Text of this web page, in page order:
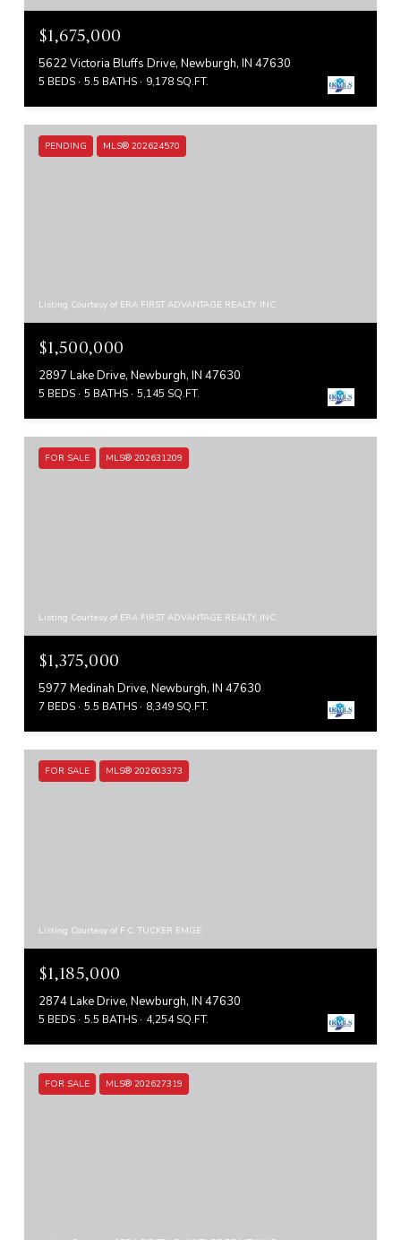
$1,675,000
5622 Victoria Bluffs Drive, Newburgh, IN 47630
5 BEDS 5.5 BATHS 9,178 SQ.FT.
PENDING MLS® 202624570
Listing Courtesy of ERA FIRST ADVANTAGE REALTY, INC
$1,500,000
2897 Lake Drive, Newburgh, IN 47630
5 BEDS 5 BATHS 5,145 SQ.FT.
FOR SALE MLS® 202631209
Listing Courtesy of ERA FIRST ADVANTAGE REALTY, INC
$1,375,000
5977 Medinah Drive, Newburgh, IN 47630
7 BEDS 5.5 BATHS 8,349 SQ.FT.
FOR SALE MLS® 202603373
Listing Courtesy of F.C. TUCKER EMGE
$1,185,000
2874 Lake Drive, Newburgh, IN 47630
5 BEDS 5.5 BATHS 4,254 SQ.FT.
FOR SALE MLS® 202627319